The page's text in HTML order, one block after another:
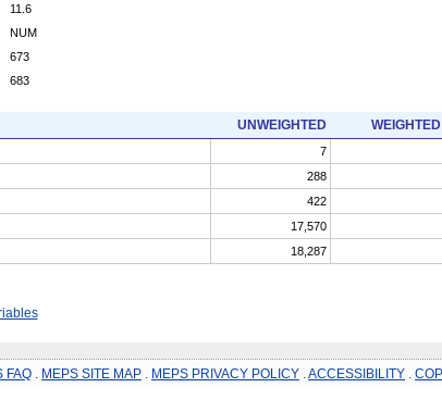
11.6
NUM
673
683
UNWEIGHTED
7
288
422
17,570
18,287
FAQ MEPS SITE MAP MEPS PRIVACY POLICY ACCESSIBILITY